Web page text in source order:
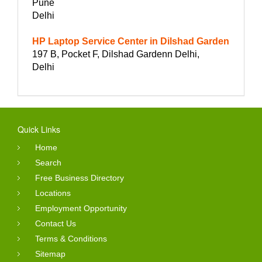
Pune
Delhi
HP Laptop Service Center in Dilshad Garden
197 B, Pocket F, Dilshad Gardenn Delhi,
Delhi
Quick Links
Home
Search
Free Business Directory
Locations
Employment Opportunity
Contact Us
Terms & Conditions
Sitemap